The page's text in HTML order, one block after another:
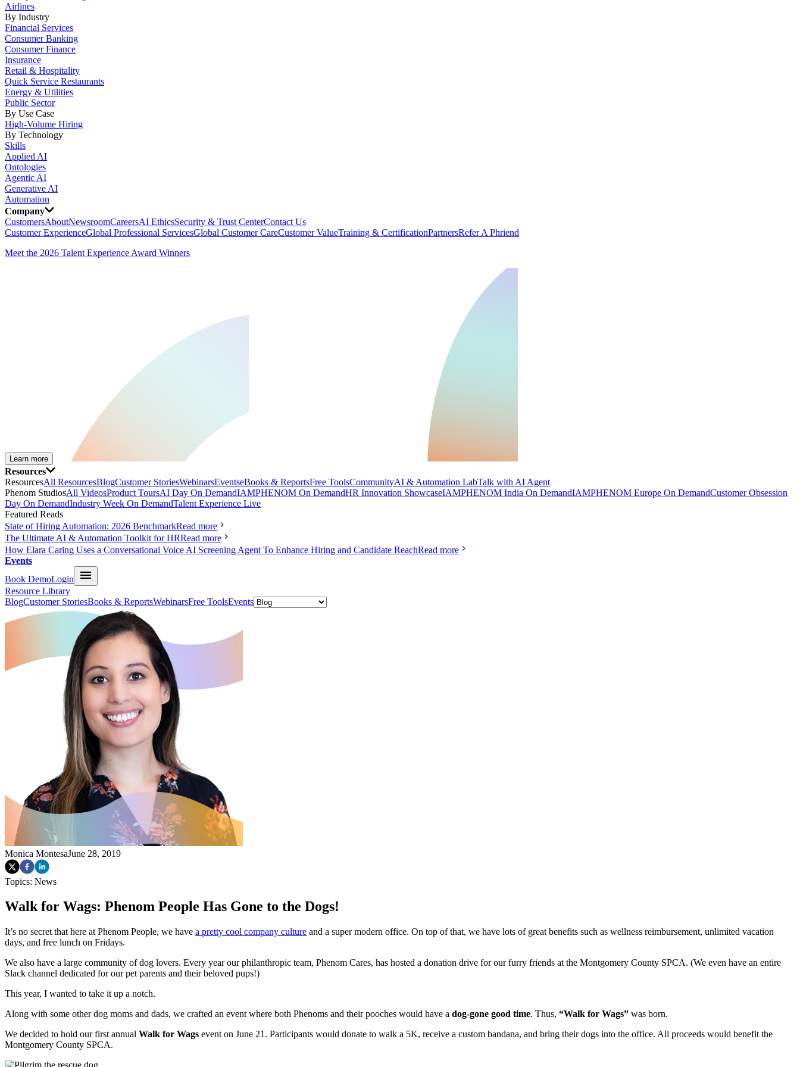
Airlines
By Industry
Financial Services
Consumer Banking
Consumer Finance
Insurance
Retail & Hospitality
Quick Service Restaurants
Energy & Utilities
Public Sector
By Use Case
High-Volume Hiring
By Technology
Skills
Applied AI
Ontologies
Agentic AI
Generative AI
Automation
Company
CustomersAboutNewsroomCareersAI EthicsSecurity & Trust CenterContact Us
Customer ExperienceGlobal Professional ServicesGlobal Customer CareCustomer ValueTraining & CertificationPartnersRefer A Phriend
Meet the 2026 Talent Experience Award Winners
Learn more
Resources
ResourcesAll ResourcesBlogCustomer StoriesWebinarsEventseBooks & ReportsFree ToolsCommunityAI & Automation LabTalk with AI Agent
Phenom StudiosAll VideosProduct ToursAI Day On DemandIAMPHENOM On DemandHR Innovation ShowcaseIAMPHENOM India On DemandIAMPHENOM Europe On DemandCustomer Obsession
Day On DemandIndustry Week On DemandTalent Experience Live
Featured Reads
State of Hiring Automation: 2026 BenchmarkRead more
The Ultimate AI & Automation Toolkit for HRRead more
How Elara Caring Uses a Conversational Voice AI Screening Agent To Enhance Hiring and Candidate ReachRead more
Events
Book DemoLogin
Resource Library
BlogCustomer StoriesBooks & ReportsWebinarsFree ToolsEvents
Monica MontesaJune 28, 2019
Topics: News
Walk for Wags: Phenom People Has Gone to the Dogs!
It’s no secret that here at Phenom People, we have a pretty cool company culture and a super modern office. On top of that, we have lots of great benefits such as wellness reimbursement, unlimited vacation
days, and free lunch on Fridays.
We also have a large community of dog lovers. Every year our philanthropic team, Phenom Cares, has hosted a donation drive for our furry friends at the Montgomery County SPCA. (We even have an entire
Slack channel dedicated for our pet parents and their beloved pups!)
This year, I wanted to take it up a notch.
Along with some other dog moms and dads, we crafted an event where both Phenoms and their pooches would have a dog-gone good time. Thus, “Walk for Wags” was born.
We decided to hold our first annual Walk for Wags event on June 21. Participants would donate to walk a 5K, receive a custom bandana, and bring their dogs into the office. All proceeds would benefit the
Montgomery County SPCA.